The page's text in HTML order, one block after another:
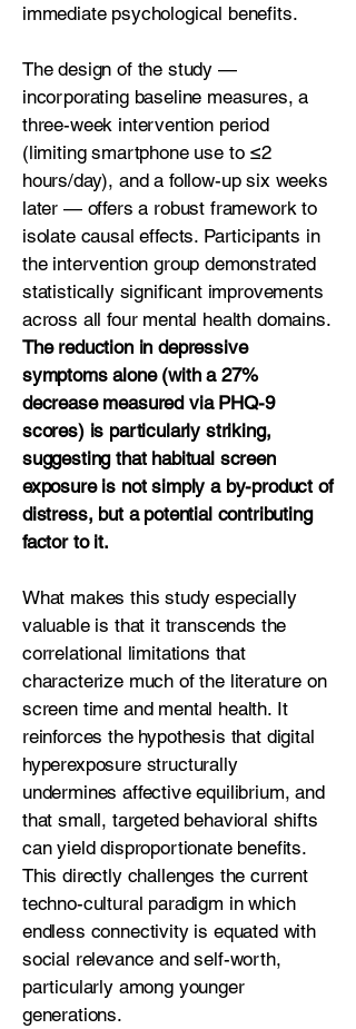
immediate psychological benefits.
The design of the study —
incorporating baseline measures, a
three-week intervention period
(limiting smartphone use to ≤2
hours/day), and a follow-up six weeks
later — offers a robust framework to
isolate causal effects. Participants in
the intervention group demonstrated
statistically significant improvements
across all four mental health domains.
The reduction in depressive
symptoms alone (with a 27%
decrease measured via PHQ-9
scores) is particularly striking,
suggesting that habitual screen
exposure is not simply a by-product of
distress, but a potential contributing
factor to it.
What makes this study especially
valuable is that it transcends the
correlational limitations that
characterize much of the literature on
screen time and mental health. It
reinforces the hypothesis that digital
hyperexposure structurally
undermines affective equilibrium, and
that small, targeted behavioral shifts
can yield disproportionate benefits.
This directly challenges the current
techno-cultural paradigm in which
endless connectivity is equated with
social relevance and self-worth,
particularly among younger
generations.